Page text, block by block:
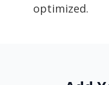
optimized.